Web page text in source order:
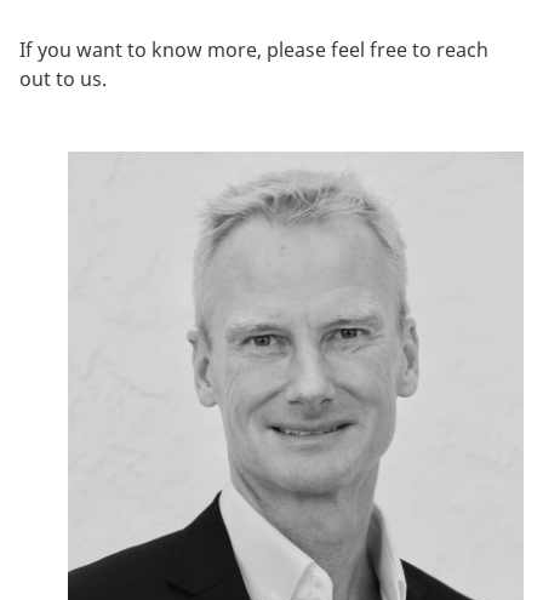
If you want to know more, please feel free to reach
out to us.